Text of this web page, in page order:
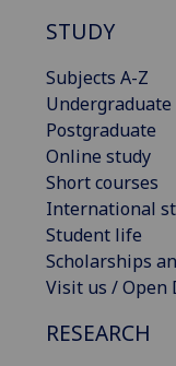
STUDY
Subjects A-Z
Undergraduate
Postgraduate
Online study
Short courses
International
Student life
Scholarships
Visit us / Open
RESEARCH